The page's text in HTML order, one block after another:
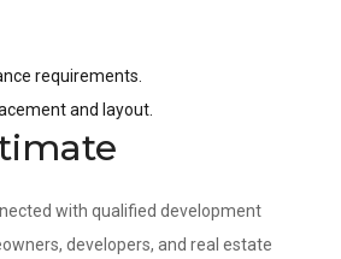
requirements.
and layout.
with qualified development
developers, and real estate